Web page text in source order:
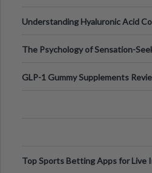
Understanding Hyaluronic Acid
The Psychology of Sensation-
GLP-1 Gummy Supplements
Top Sports Betting Apps for Live